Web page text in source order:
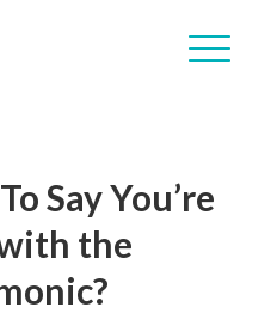
Say You’re
the